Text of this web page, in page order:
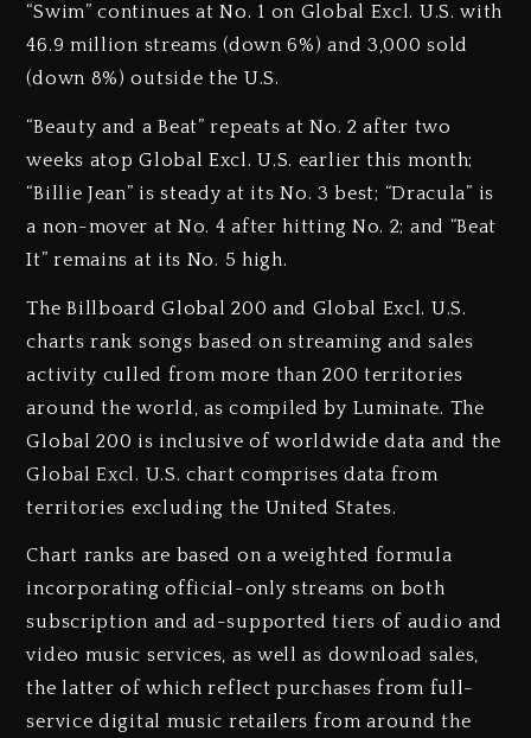
“Swim” continues at No. 1 on Global Excl. U.S. with
46.9 million streams (down 6%) and 3,000 sold
(down 8%) outside the U.S.
“Beauty and a Beat” repeats at No. 2 after two
weeks atop Global Excl. U.S. earlier this month;
“Billie Jean” is steady at its No. 3 best; “Dracula” is
a non-mover at No. 4 after hitting No. 2; and “Beat
It” remains at its No. 5 high.
The Billboard Global 200 and Global Excl. U.S.
charts rank songs based on streaming and sales
activity culled from more than 200 territories
around the world, as compiled by Luminate. The
Global 200 is inclusive of worldwide data and the
Global Excl. U.S. chart comprises data from
territories excluding the United States.
Chart ranks are based on a weighted formula
incorporating official-only streams on both
subscription and ad-supported tiers of audio and
video music services, as well as download sales,
the latter of which reflect purchases from full-
service digital music retailers from around the